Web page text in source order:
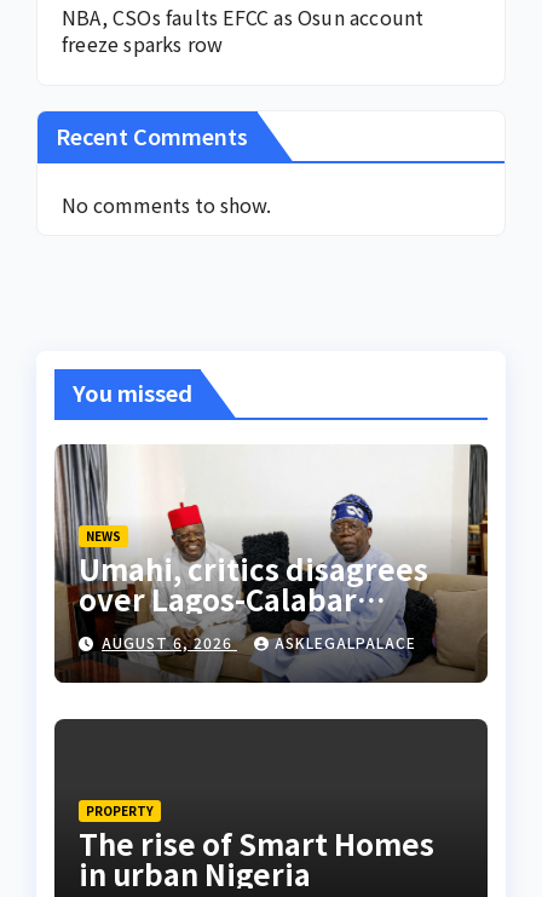
NBA, CSOs faults EFCC as Osun account
freeze sparks row
Recent Comments
No comments to show.
You missed
NEWS
Umahi, critics disagrees
over Lagos-Calabar
Coastal Highway
AUGUST 6, 2026 ASKLEGALPALACE
PROPERTY
The rise of Smart Homes
in urban Nigeria